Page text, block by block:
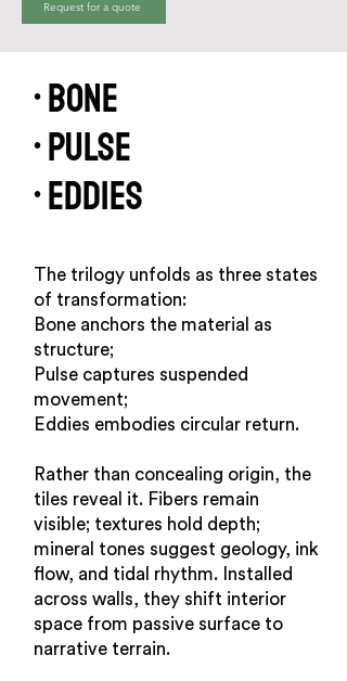
Request for a quote
• Bone
• Pulse
• Eddies
The trilogy unfolds as three states
of transformation:
Bone anchors the material as
structure;
Pulse captures suspended
movement;
Eddies embodies circular return.
Rather than concealing origin, the
tiles reveal it. Fibers remain
visible; textures hold depth;
mineral tones suggest geology, ink
flow, and tidal rhythm. Installed
across walls, they shift interior
space from passive surface to
narrative terrain.